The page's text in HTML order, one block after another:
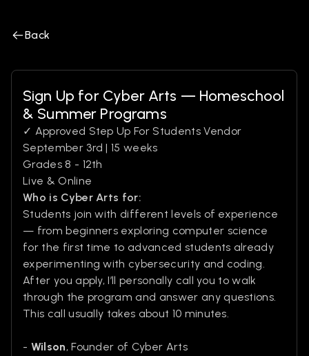
Back
Sign Up for Cyber Arts — Homeschool
& Summer Programs
✓ Approved Step Up For Students Vendor
September 3rd | 15 weeks
Grades 8 - 12th
Live & Online
Who is Cyber Arts for:
Students join with different levels of experience
— from beginners exploring computer science
for the first time to advanced students already
experimenting with cybersecurity and coding.
After you apply, I’ll personally call you to walk
through the program and answer any questions.
This call usually takes about 10 minutes.
- Wilson, Founder of Cyber Arts